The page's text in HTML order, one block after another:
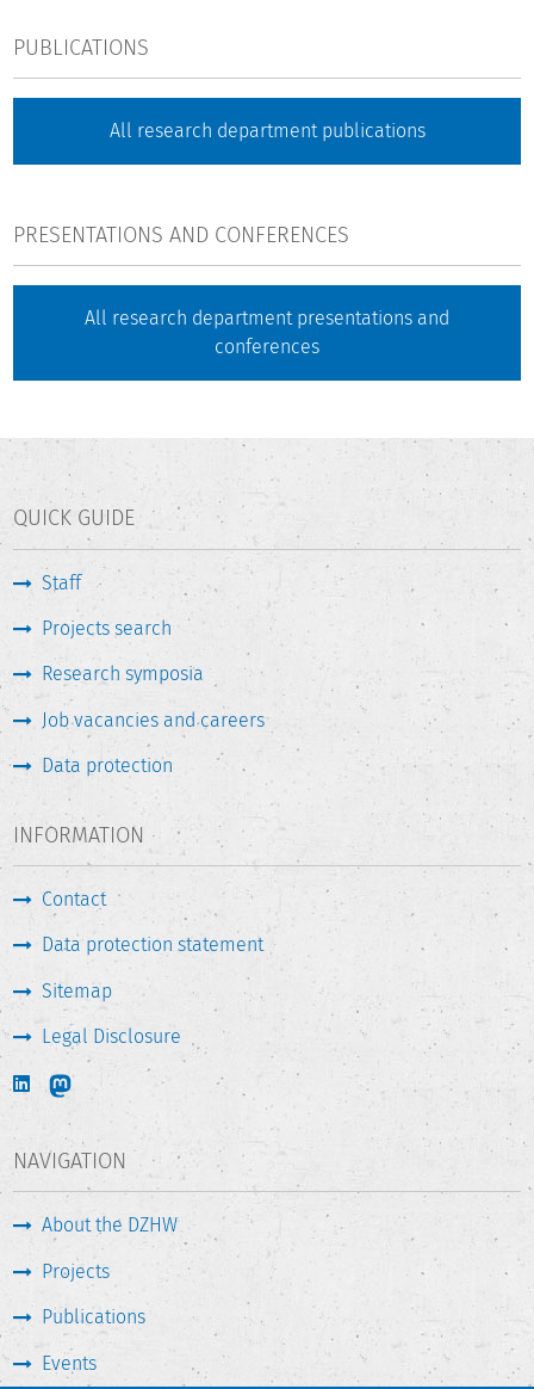
PUBLICATIONS
All research department publications
PRESENTATIONS AND CONFERENCES
All research department presentations and
conferences
QUICK GUIDE
Staff
Projects search
Research symposia
Job vacancies and careers
Data protection
INFORMATION
Contact
Data protection statement
Sitemap
Legal Disclosure
NAVIGATION
About the DZHW
Projects
Publications
Events